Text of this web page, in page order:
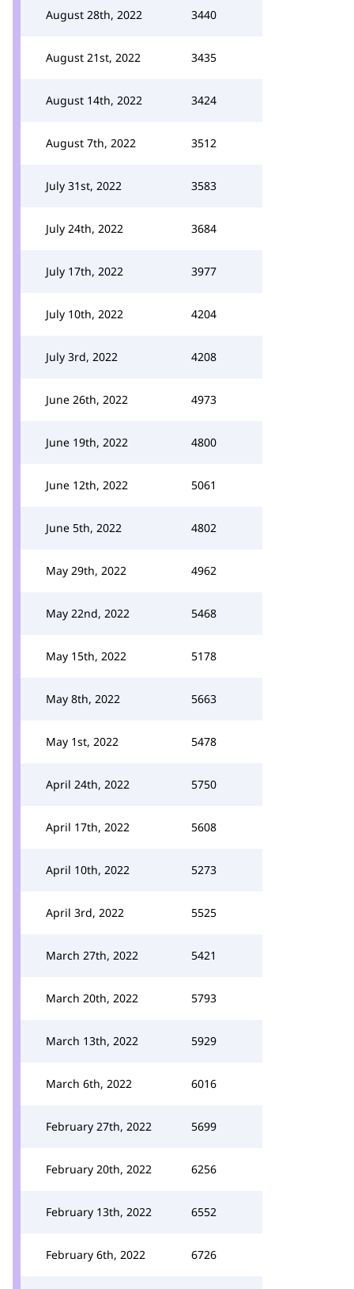
August 28th, 2022 3440
August 21st, 2022 3435
August 14th, 2022 3424
August 7th, 2022 3512
July 31st, 2022 3583
July 24th, 2022 3684
July 17th, 2022 3977
July 10th, 2022 4204
July 3rd, 2022 4208
June 26th, 2022 4973
June 19th, 2022 4800
June 12th, 2022 5061
June 5th, 2022 4802
May 29th, 2022 4962
May 22nd, 2022 5468
May 15th, 2022 5178
May 8th, 2022 5663
May 1st, 2022 5478
April 24th, 2022 5750
April 17th, 2022 5608
April 10th, 2022 5273
April 3rd, 2022 5525
March 27th, 2022 5421
March 20th, 2022 5793
March 13th, 2022 5929
March 6th, 2022 6016
February 27th, 2022 5699
February 20th, 2022 6256
February 13th, 2022 6552
February 6th, 2022 6726